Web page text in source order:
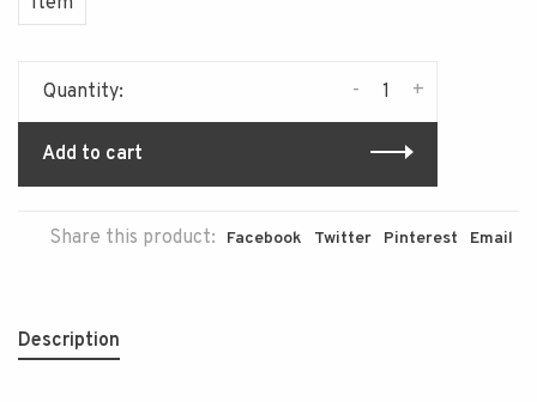
Quantity: +
-
Add to cart
Share this product: Facebook Twitter Pinterest Email
Description